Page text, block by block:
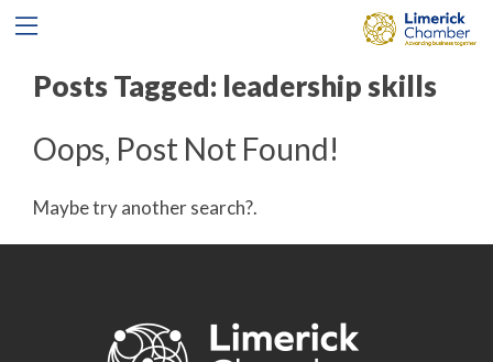
Posts Tagged: leadership skills
Oops, Post Not Found!
Maybe try another search?.